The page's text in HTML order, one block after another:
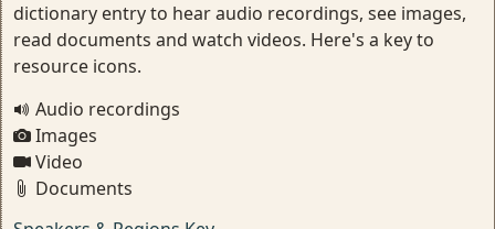
dictionary entry to hear audio recordings, see images,
read documents and watch videos. Here's a key to
resource icons.
Audio recordings
Images
Video
Documents